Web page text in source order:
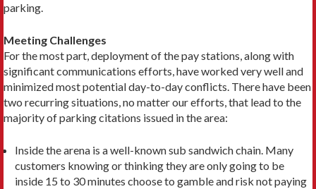
parking.
Meeting Challenges
For the most part, deployment of the pay stations, along with
significant communications efforts, have worked very well and
minimized most potential day-to-day conflicts. There have been
two recurring situations, no matter our efforts, that lead to the
majority of parking citations issued in the area:
Inside the arena is a well-known sub sandwich chain. Many
customers knowing or thinking they are only going to be
inside 15 to 30 minutes choose to gamble and risk not paying